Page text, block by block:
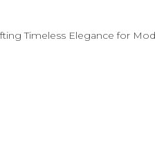
Timeless Elegance for